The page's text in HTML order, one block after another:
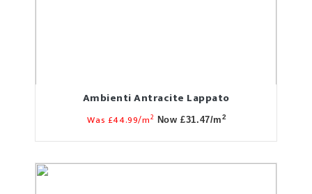
Ambienti Antracite Lappato
Was £44.99/m2 Now £31.47/m2